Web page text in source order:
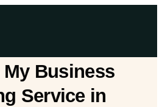
Business
Service in